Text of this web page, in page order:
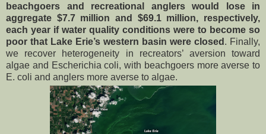
beachgoers and recreational anglers would lose in
aggregate $7.7 million and $69.1 million, respectively,
each year if water quality conditions were to become so
poor that Lake Erie’s western basin were closed . Finally,
we recover heterogeneity in recreators’ aversion toward
algae and Escherichia coli, with beachgoers more averse to
E. coli and anglers more averse to algae.